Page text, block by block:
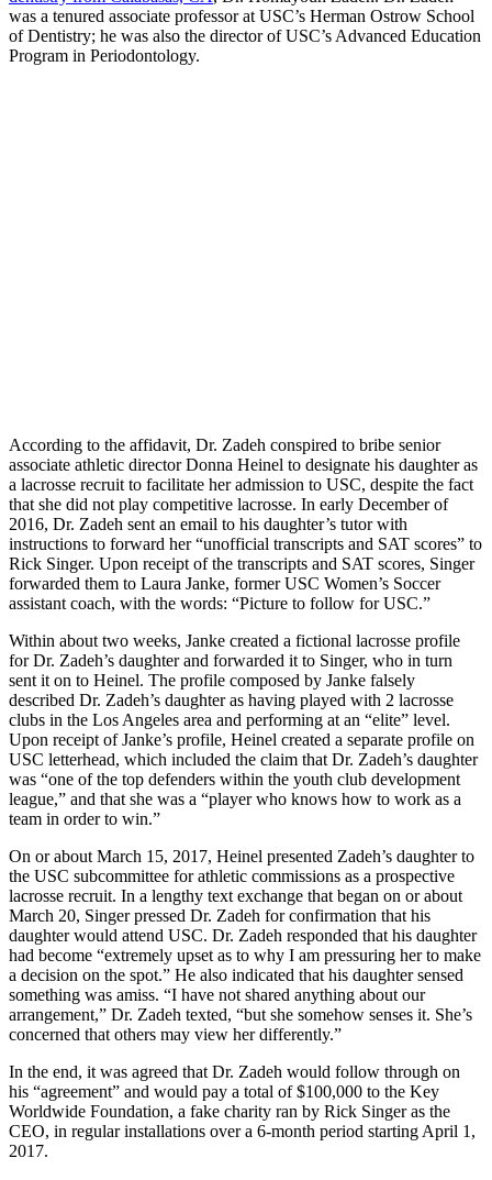
was a tenured associate professor at USC’s Herman Ostrow School
of Dentistry; he was also the director of USC’s Advanced Education
Program in Periodontology.
According to the affidavit, Dr. Zadeh conspired to bribe senior
associate athletic director Donna Heinel to designate his daughter as
a lacrosse recruit to facilitate her admission to USC, despite the fact
that she did not play competitive lacrosse. In early December of
2016, Dr. Zadeh sent an email to his daughter’s tutor with
instructions to forward her “unofficial transcripts and SAT scores” to
Rick Singer. Upon receipt of the transcripts and SAT scores, Singer
forwarded them to Laura Janke, former USC Women’s Soccer
assistant coach, with the words: “Picture to follow for USC.”
Within about two weeks, Janke created a fictional lacrosse profile
for Dr. Zadeh’s daughter and forwarded it to Singer, who in turn
sent it on to Heinel. The profile composed by Janke falsely
described Dr. Zadeh’s daughter as having played with 2 lacrosse
clubs in the Los Angeles area and performing at an “elite” level.
Upon receipt of Janke’s profile, Heinel created a separate profile on
USC letterhead, which included the claim that Dr. Zadeh’s daughter
was “one of the top defenders within the youth club development
league,” and that she was a “player who knows how to work as a
team in order to win.”
On or about March 15, 2017, Heinel presented Zadeh’s daughter to
the USC subcommittee for athletic commissions as a prospective
lacrosse recruit. In a lengthy text exchange that began on or about
March 20, Singer pressed Dr. Zadeh for confirmation that his
daughter would attend USC. Dr. Zadeh responded that his daughter
had become “extremely upset as to why I am pressuring her to make
a decision on the spot.” He also indicated that his daughter sensed
something was amiss. “I have not shared anything about our
arrangement,” Dr. Zadeh texted, “but she somehow senses it. She’s
concerned that others may view her differently.”
In the end, it was agreed that Dr. Zadeh would follow through on
his “agreement” and would pay a total of $100,000 to the Key
Worldwide Foundation, a fake charity ran by Rick Singer as the
CEO, in regular installations over a 6-month period starting April 1,
2017.